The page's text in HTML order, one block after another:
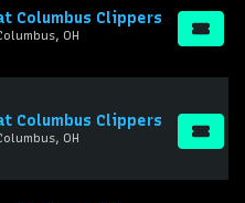
Columbus Clippers
OH
Columbus Clippers
OH